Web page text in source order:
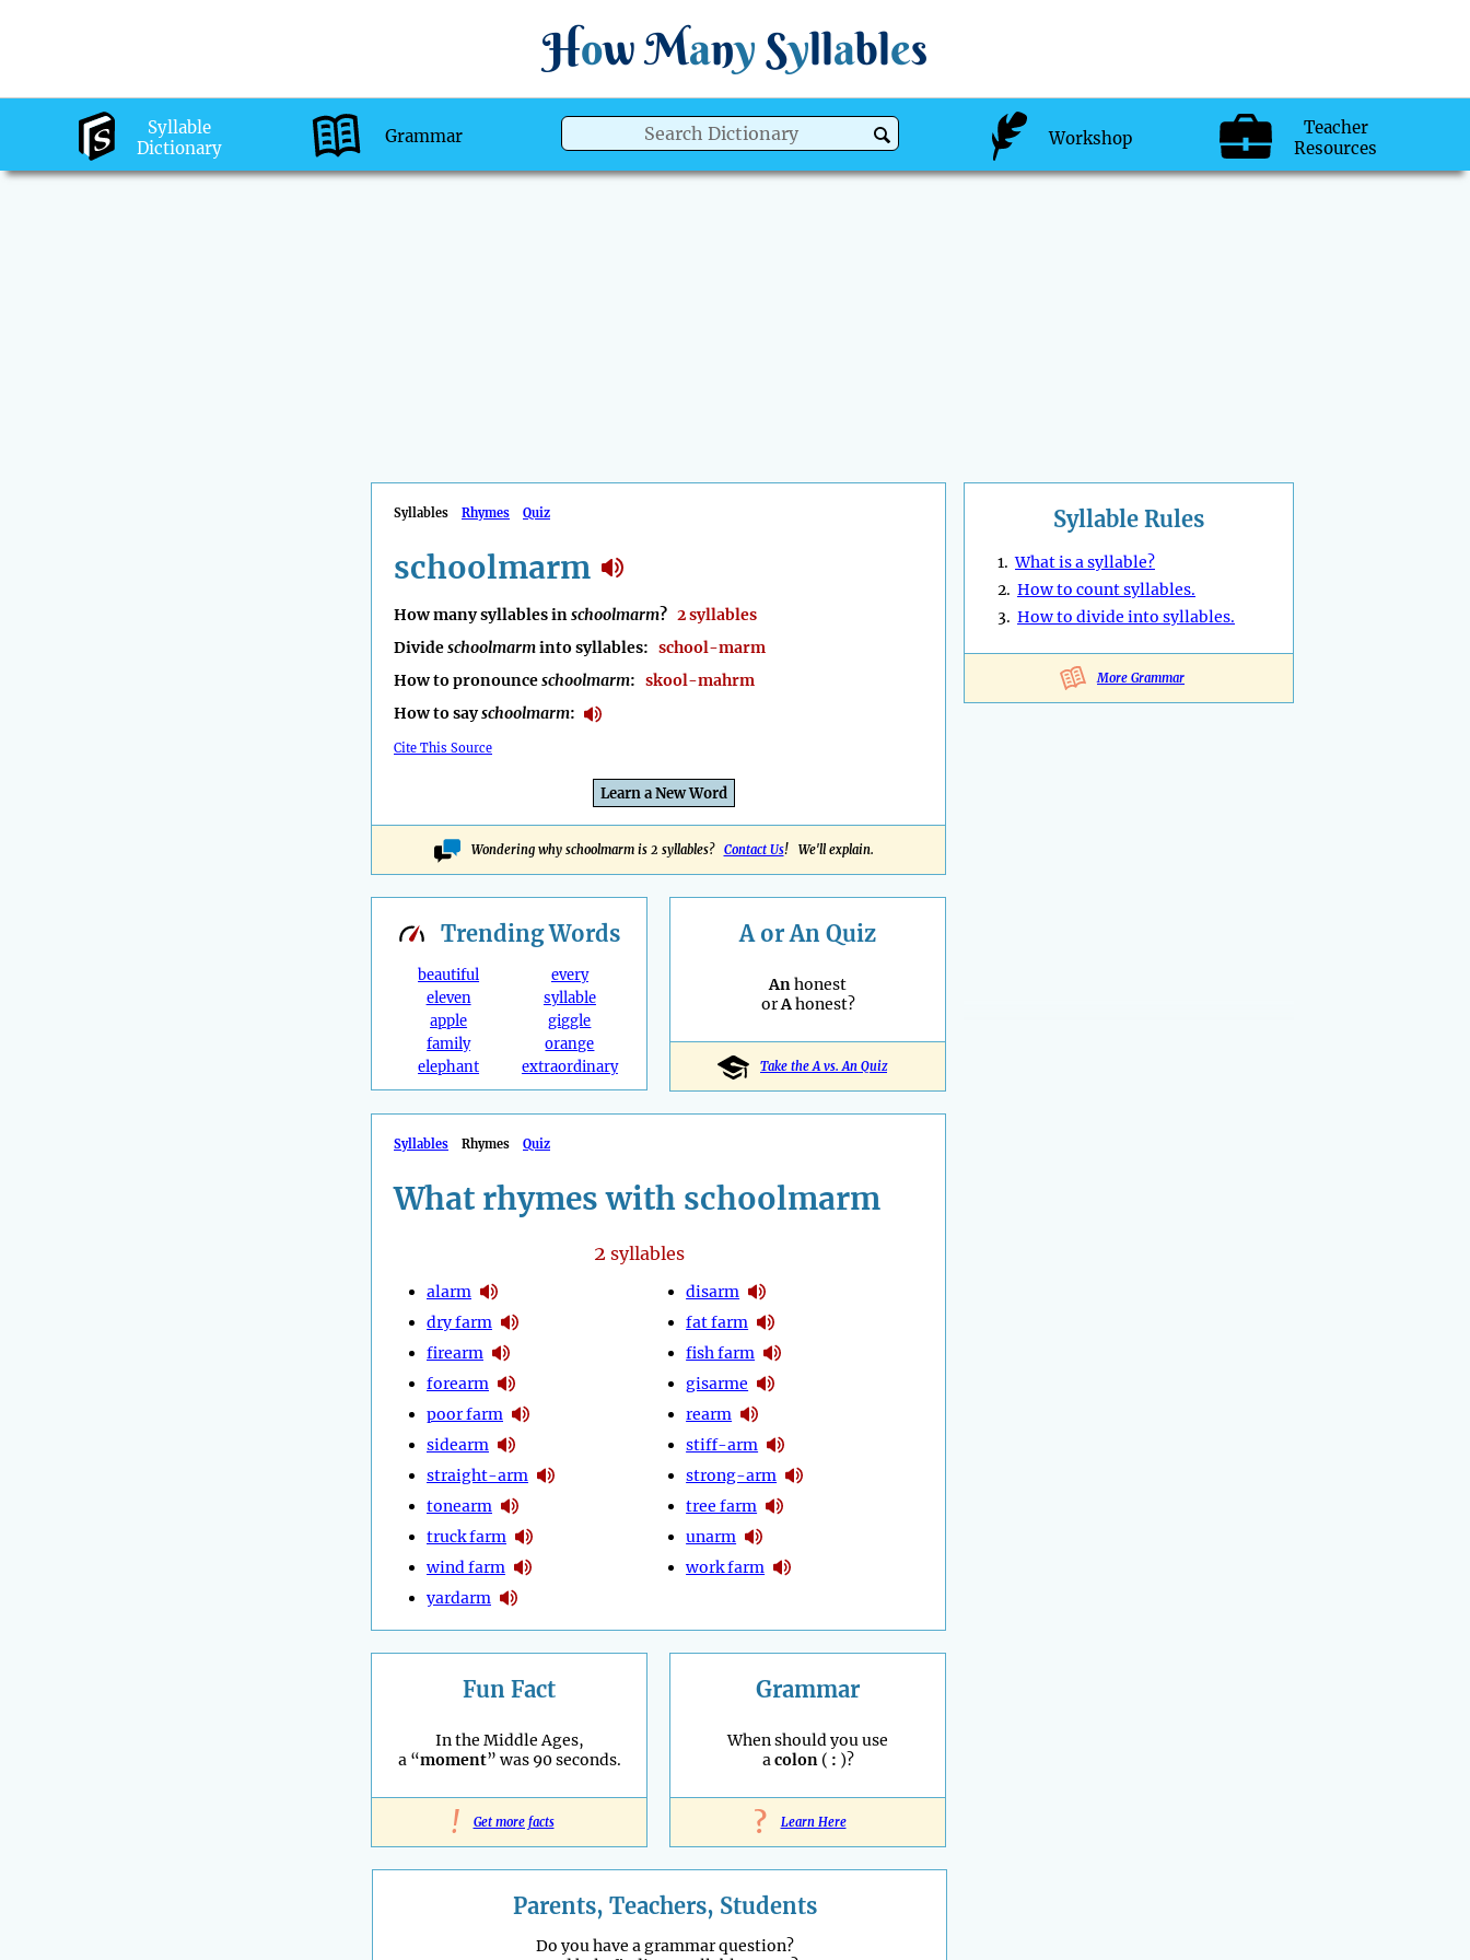
How Many Syllables
Syllable
Dictionary
Grammar Workshop
Teacher
Resources
Syllables Rhymes Quiz
schoolmarm
How many syllables inschoolmarm? 2 syllables
Divideschoolmarminto syllables: school-marm
How to pronounceschoolmarm: skool-mahrm
How to sayschoolmarm:
Cite This Source
Learn a New Word
Wondering why schoolmarm is 2 syllables? Contact Us! We'll explain.
Syllable Rules
1.What is a syllable?
2. How to count syllables.
3. How to divide into syllables.
More Grammar
TrendingWords
beautiful
eleven
apple
family
elephant
every
syllable
giggle
orange
extraordinary
A or An Quiz
Anhonest
orAhonest?
Take the A vs. An Quiz
Syllables Rhymes Quiz
What rhymes with schoolmarm
2 syllables
alarm
dry farm
firearm
forearm
poor farm
sidearm
straight-arm
tonearm
truck farm
wind farm
yardarm
disarm
fat farm
fish farm
gisarme
rearm
stiff-arm
strong-arm
tree farm
unarm
work farm
Fun Fact
In the Middle Ages,
a “moment” was 90 seconds.
! Get more facts
Grammar
When should you use
acolon( : )?
? Learn Here
Parents, Teachers, Students
Do you have a grammar question?